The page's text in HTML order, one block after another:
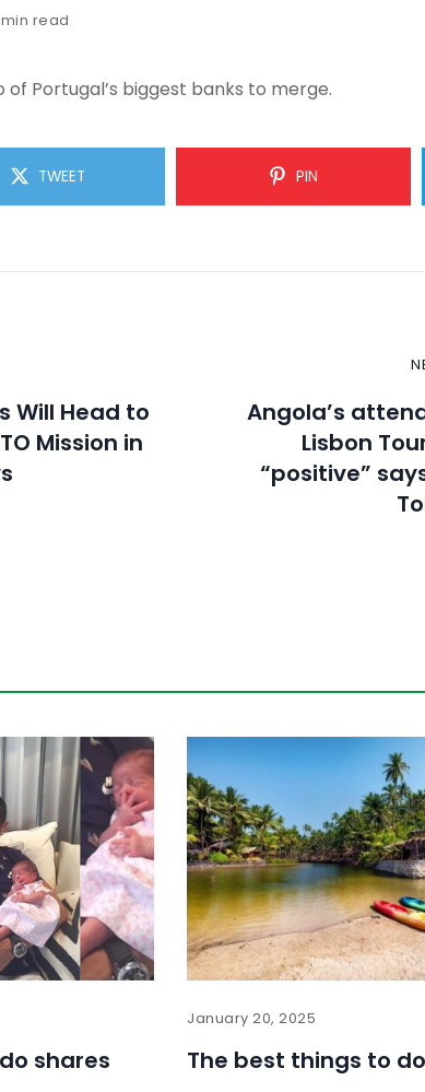
min read
of Portugal’s biggest banks to merge.
TWEET PIN
Will Head to
Mission in
Angola’s
Lisbon
“positive”
shares
January 20, 2025
The best things to